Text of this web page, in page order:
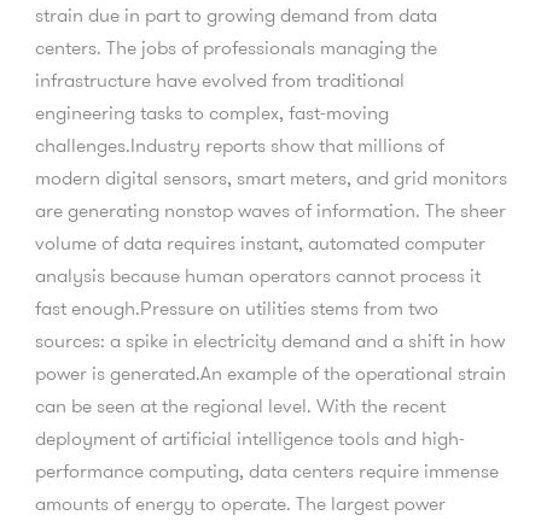
strain due in part to growing demand from data
centers. The jobs of professionals managing the
infrastructure have evolved from traditional
engineering tasks to complex, fast-moving
challenges.Industry reports show that millions of
modern digital sensors, smart meters, and grid monitors
are generating nonstop waves of information. The sheer
volume of data requires instant, automated computer
analysis because human operators cannot process it
fast enough.Pressure on utilities stems from two
sources: a spike in electricity demand and a shift in how
power is generated.An example of the operational strain
can be seen at the regional level. With the recent
deployment of artificial intelligence tools and high-
performance computing, data centers require immense
amounts of energy to operate. The largest power